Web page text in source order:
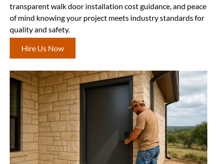
transparent walk door installation cost guidance, and peace
of mind knowing your project meets industry standards for
quality and safety.
Hire Us Now